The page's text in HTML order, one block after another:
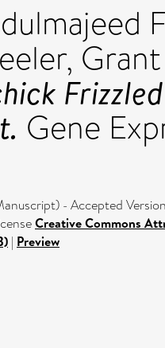
Gene
- Accepted
Creative Commons
| Preview